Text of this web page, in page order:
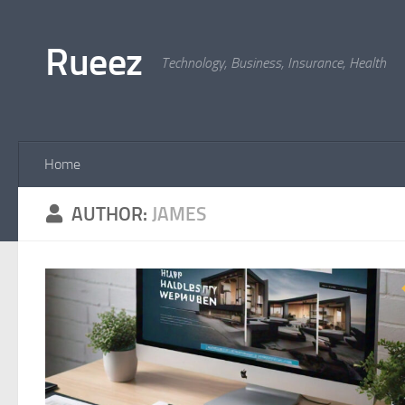
Rueez Technology, Business, Insurance, Health
Home
AUTHOR: JAMES